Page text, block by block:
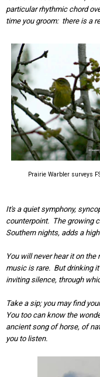
particular rhythmic chord
time you groom: there is a
Prairie Warbler surveys
It's a quiet symphony,
counterpoint. The growing
Southern nights, adds a
You will never hear it on
music is rare. But drinking
inviting silence, through
Take a sip; you may find
You too can know the
ancient song of horse, of
you to listen.